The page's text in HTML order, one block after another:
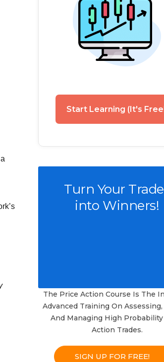
Start Learning (It's
Turn Your
into Winners!
The Price Action Course Is The
Advanced Training On
And Managing High
Action Trades.
SIGN UP FOR FREE!